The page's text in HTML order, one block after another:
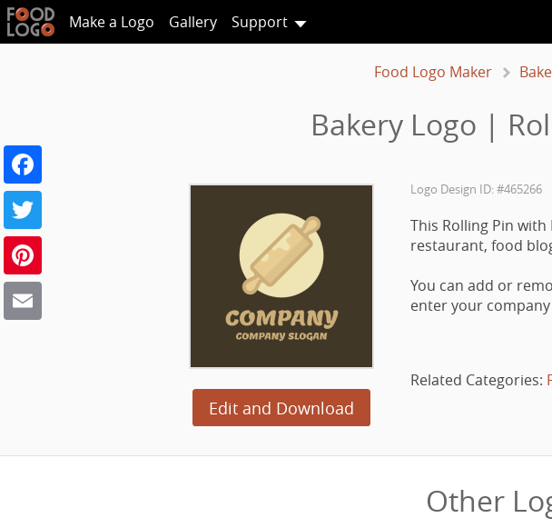
Make a Logo Gallery Support
Food Logo Maker
Bakery Logo |
Edit and Download
Logo Design ID: #465266
This Rolling Pin
restaurant, food
You can add or
enter your company
Related Categories:
Other